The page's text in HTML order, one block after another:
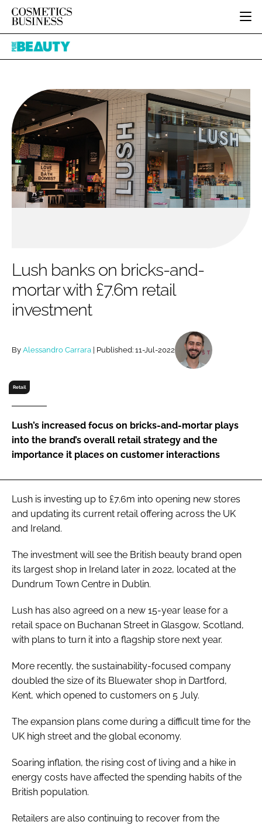
HOME
INGREDIENTS
PACKAGING
REGULATORY
MANUFACTURING
COMPANY NEWS
BODY CARE
COLOUR COSMETICS
FRAGRANCE
HAIR CARE
SKIN CARE
MALE GROOMING
DIGITAL
RECRUITMENT
JOB BOARD
EVENTS
DIRECTORY
EDITORIAL TEAM
Password
Pure
Lush banks on bricks-and-
mortar with £7.6m retail
investment
By Alessandro Carrara | Published: 11-Jul-2022
Retail
Lush’s increased focus on bricks-and-mortar plays
into the brand’s overall retail strategy and the
importance it places on customer interactions
Lush is investing up to £7.6m into opening new stores
and updating its current retail offering across the UK
and Ireland.
The investment will see the British beauty brand open
its largest shop in Ireland later in 2022, located at the
Dundrum Town Centre in Dublin.
Lush has also agreed on a new 15-year lease for a
retail space on Buchanan Street in Glasgow, Scotland,
with plans to turn it into a flagship store next year.
More recently, the sustainability-focused company
doubled the size of its Bluewater shop in Dartford,
Kent, which opened to customers on 5 July.
The expansion plans come during a difficult time for the
UK high street and the global economy.
Soaring inflation, the rising cost of living and a hike in
energy costs have affected the spending habits of the
British population.
Retailers are also continuing to recover from the